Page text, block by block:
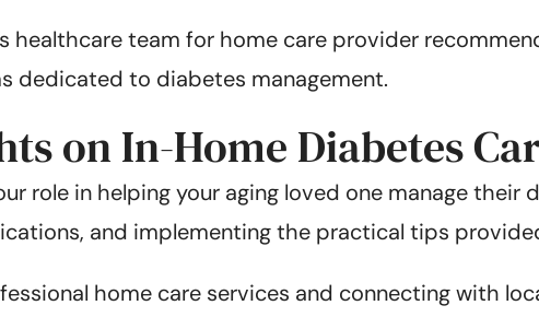
healthcare team for home care provider
dedicated to diabetes management.
on In-Home Diabetes
role in helping your aging loved one manage
and implementing the practical tips
home care services and connecting with